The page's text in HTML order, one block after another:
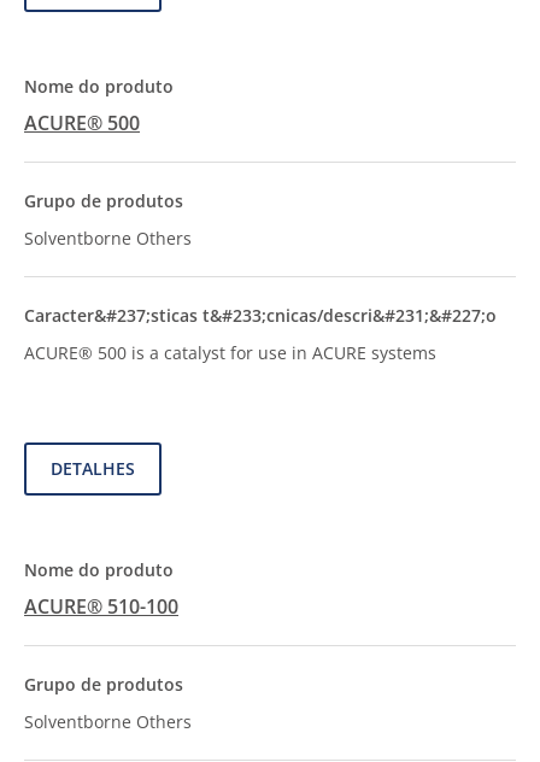
ACURE® 500
Solventborne Others
ACURE® 500 is a catalyst for use in ACURE systems
DETALHES
ACURE® 510-100
Solventborne Others